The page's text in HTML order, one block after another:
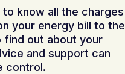
know all the charges
your energy bill to the
find out about your
and support can
control.